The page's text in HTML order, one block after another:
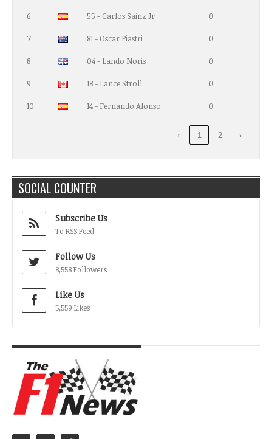
6 55 - Carlos Sainz Jr 0
7 81 - Oscar Piastri 0
8 04 - Lando Noris 0
9 18 - Lance Stroll 0
10 14 - Fernando Alonso 0
‹ 1 2 ›
SOCIAL COUNTER
Subscribe Us
To RSS Feed
Follow Us
8,558 Followers
Like Us
5,559 Likes